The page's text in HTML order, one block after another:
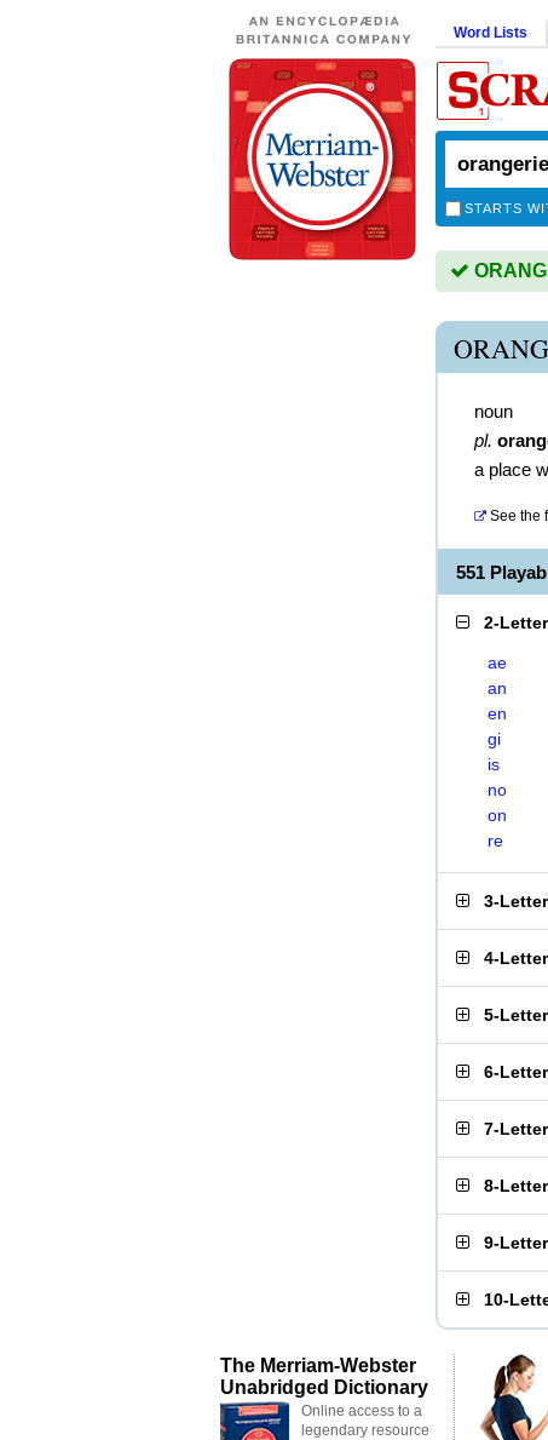
Word Lists
STARTS
noun
pl.
a place
See the
551
2-
ae
an
en
gi
is
no
on
re
3-
4-
5-
6-
7-
8-
9-
10-
The Merriam-Webster
Unabridged Dictionary
Online access to a
legendary resource